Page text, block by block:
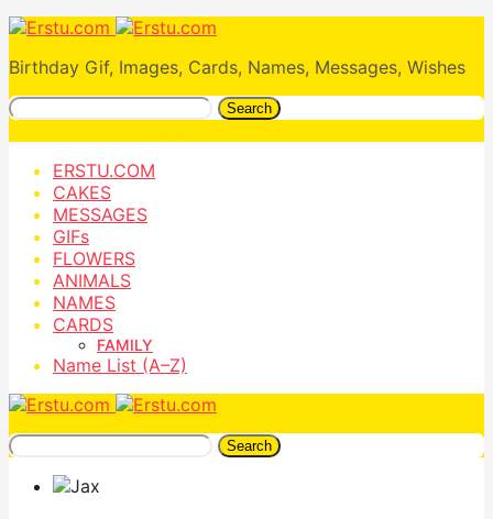
Birthday Gif, Images, Cards, Names, Messages, Wishes
Search
ERSTU.COM
CAKES
MESSAGES
GIFs
FLOWERS
ANIMALS
NAMES
CARDS
FAMILY
Name List (A–Z)
Search